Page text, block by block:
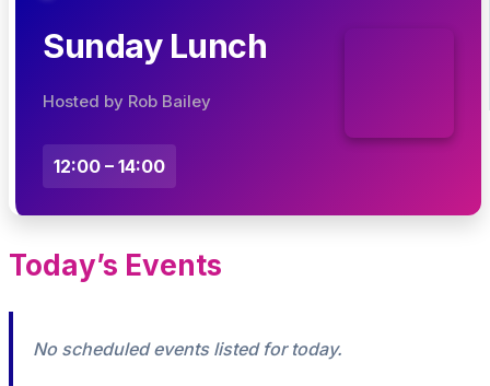
Sunday Lunch
Hosted by Rob Bailey
12:00 – 14:00
Today’s Events
No scheduled events listed for today.